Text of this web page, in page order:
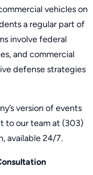
vehicles on
a regular part of
involve federal
and commercial
defense strategies
version of events
to our teamat (303)
available 24/7.